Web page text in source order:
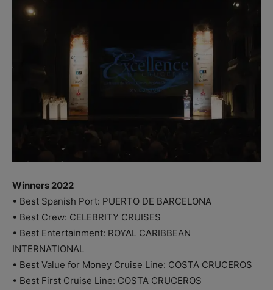
Winners 2022
• Best Spanish Port: PUERTO DE BARCELONA
• Best Crew: CELEBRITY CRUISES
• Best Entertainment: ROYAL CARIBBEAN
INTERNATIONAL
• Best Value for Money Cruise Line: COSTA CRUCEROS
• Best First Cruise Line: COSTA CRUCEROS